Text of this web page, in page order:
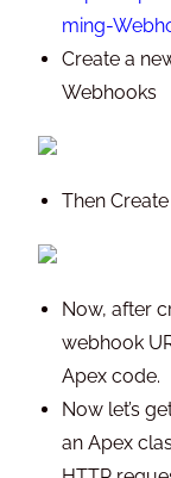
ming-
Create a
Webhooks
Then
Now, after
webhook
Apex code.
Now let’s
an Apex